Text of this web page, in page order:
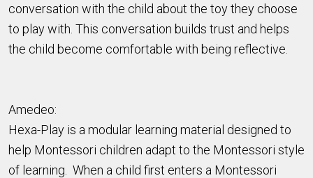
conversation with the child about the toy they choose
to play with. This conversation builds trust and helps
the child become comfortable with being reflective.
Amedeo:
Hexa-Play is a modular learning material designed to
help Montessori children adapt to the Montessori style
of learning. When a child first enters a Montessori